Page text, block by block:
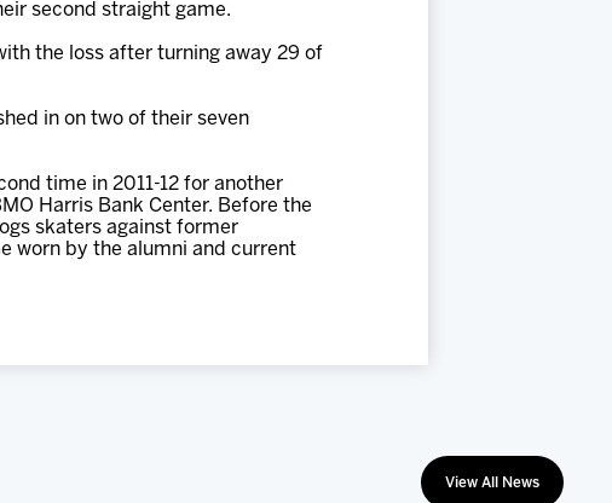
second straight game.
the loss after turning away 29 of
in on two of their seven
time in 2011-12 for another
Harris Bank Center. Before the
skaters against former
worn by the alumni and current
View All News